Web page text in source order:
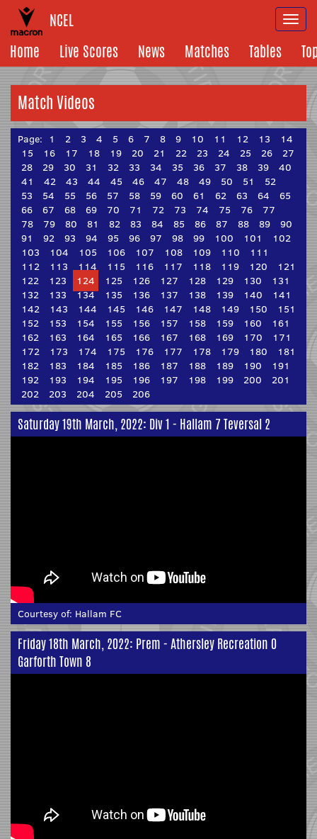
NCEL
Home
Live Scores News Matches Tables
Match Videos
Page: 1 2 3 4 5 6 7 8 9 10 11 12 13
14
15
16 17 18 19 20 21 22 23 24 25 26
27
28
29 30 31 32 33 34 35 36 37 38 39
40
41
42 43 44 45 46 47 48 49 50 51
52
53
54 55 56 57 58 59 60 61 62 63 64
65
66
67 68 69 70 71 72 73 74 75 76
77
78
79 80 81 82 83 84 85 86 87 88 89
90
91
92 93 94 95 96 97 98 99 100 101
102
103
104 105 106 107 108 109 110
111
112
113 114 115 116 117 118 119 120
121
122
123 124 125 126 127 128 129 130
131
132
133 134 135 136 137 138 139 140
141
142
143 144 145 146 147 148 149 150
151
152
153 154 155 156 157 158 159 160
161
162
163 164 165 166 167 168 169 170
171
172
173 174 175 176 177 178 179 180
181
182
183 184 185 186 187 188 189 190
191
192
193 194 195 196 197 198 199 200
201
202
203 204 205 206
Saturday 19th March, 2022: Div 1 - Hallam 7 Teversal 2
Courtesy of: Hallam FC
Friday 18th March, 2022: Prem - Athersley Recreation 0
Garforth Town 8